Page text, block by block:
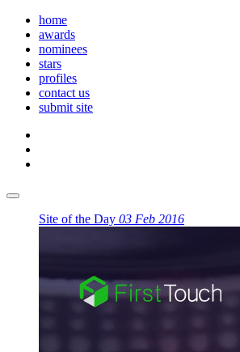
home
awards
nominees
stars
profiles
contact us
submit site
Site of the Day 03 Feb 2016